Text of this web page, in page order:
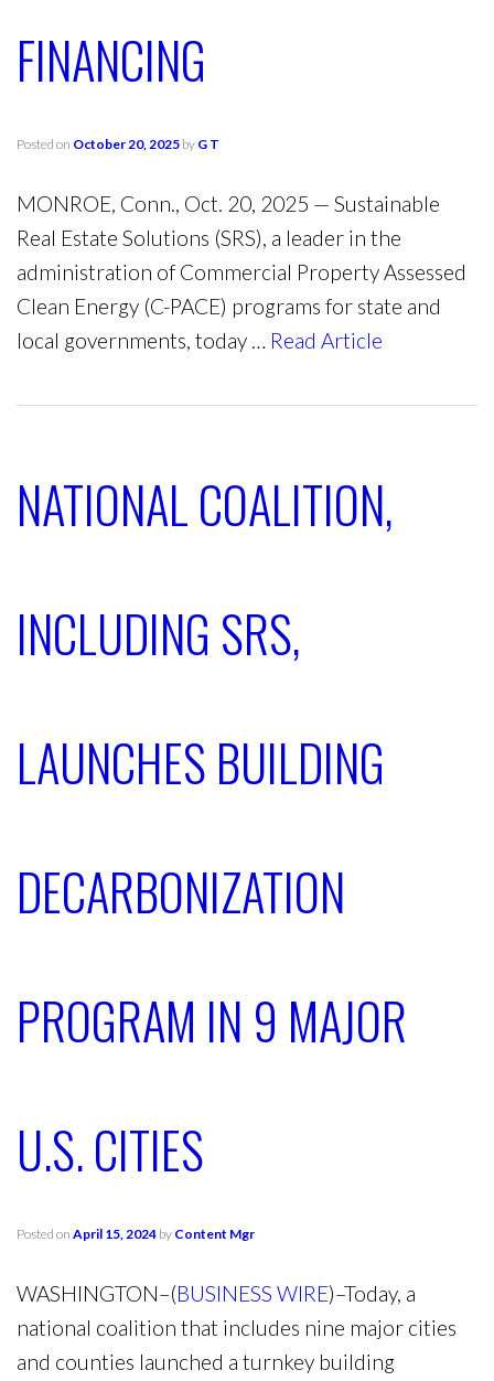
FINANCING
Posted on October 20, 2025 by G T
MONROE, Conn., Oct. 20, 2025 — Sustainable
Real Estate Solutions (SRS), a leader in the
administration of Commercial Property Assessed
Clean Energy (C-PACE) programs for state and
local governments, today … Read Article
NATIONAL COALITION,
INCLUDING SRS,
LAUNCHES BUILDING
DECARBONIZATION
PROGRAM IN 9 MAJOR
U.S. CITIES
Posted on April 15, 2024 by Content Mgr
WASHINGTON–(BUSINESS WIRE)–Today, a
national coalition that includes nine major cities
and counties launched a turnkey building